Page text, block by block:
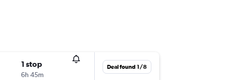
1 stop
6h 45m
Deal found 1/8